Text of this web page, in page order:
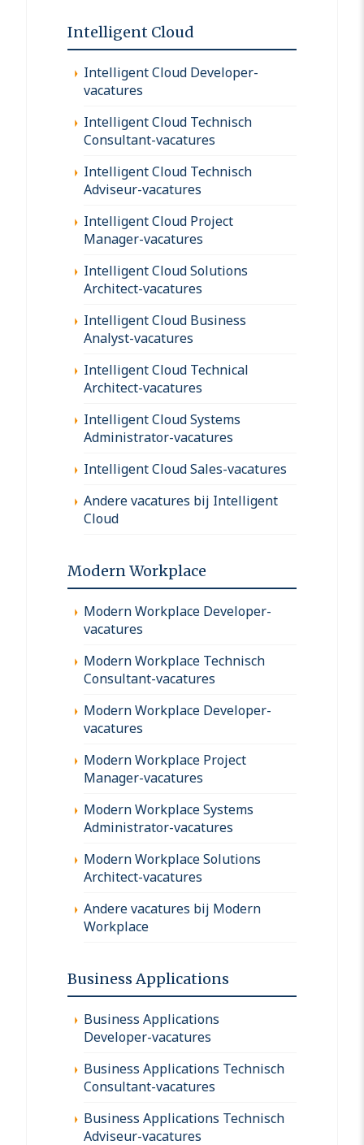
Intelligent Cloud
Intelligent Cloud Developer-
vacatures
Intelligent Cloud Technisch
Consultant-vacatures
Intelligent Cloud Technisch
Adviseur-vacatures
Intelligent Cloud Project
Manager-vacatures
Intelligent Cloud Solutions
Architect-vacatures
Intelligent Cloud Business
Analyst-vacatures
Intelligent Cloud Technical
Architect-vacatures
Intelligent Cloud Systems
Administrator-vacatures
Intelligent Cloud Sales-vacatures
Andere vacatures bij Intelligent
Cloud
Modern Workplace
Modern Workplace Developer-
vacatures
Modern Workplace Technisch
Consultant-vacatures
Modern Workplace Developer-
vacatures
Modern Workplace Project
Manager-vacatures
Modern Workplace Systems
Administrator-vacatures
Modern Workplace Solutions
Architect-vacatures
Andere vacatures bij Modern
Workplace
Business Applications
Business Applications
Developer-vacatures
Business Applications Technisch
Consultant-vacatures
Business Applications Technisch
Adviseur-vacatures